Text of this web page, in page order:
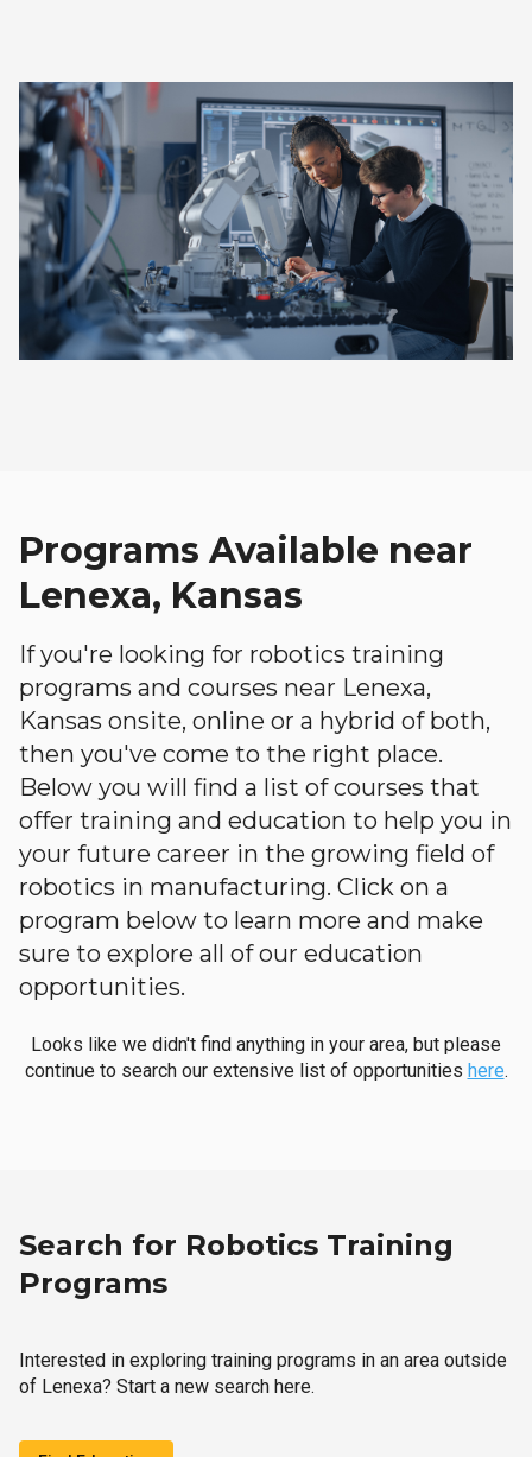
Programs Available near
Lenexa, Kansas
If you're looking for robotics training
programs and courses near Lenexa,
Kansas onsite, online or a hybrid of both,
then you've come to the right place.
Below you will find a list of courses that
offer training and education to help you in
your future career in the growing field of
robotics in manufacturing. Click on a
program below to learn more and make
sure to explore all of our education
opportunities.
Looks like we didn't find anything in your area, but please
continue to search our extensive list of opportunities here.
Search for Robotics Training
Programs
Interested in exploring training programs in an area outside
of Lenexa? Start a new search here.